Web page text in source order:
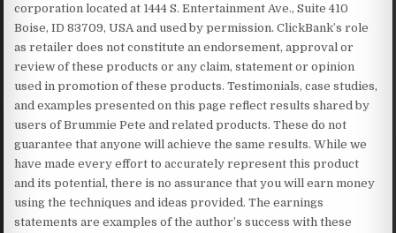
corporation located at 1444 S. Entertainment Ave., Suite 410
Boise, ID 83709, USA and used by permission. ClickBank’s role
as retailer does not constitute an endorsement, approval or
review of these products or any claim, statement or opinion
used in promotion of these products. Testimonials, case studies,
and examples presented on this page reflect results shared by
users of Brummie Pete and related products. These do not
guarantee that anyone will achieve the same results. While we
have made every effort to accurately represent this product
and its potential, there is no assurance that you will earn money
using the techniques and ideas provided. The earnings
statements are examples of the author’s success with these